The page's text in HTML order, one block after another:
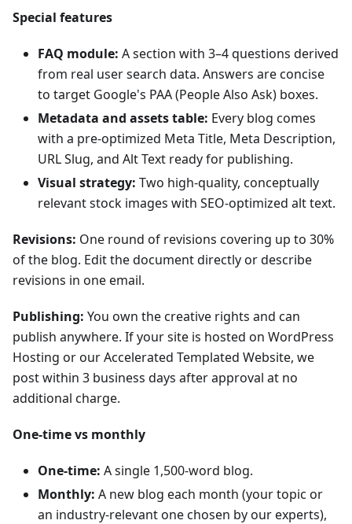
Special features
FAQ module: A section with 3–4 questions derived
from real user search data. Answers are concise
to target Google's PAA (People Also Ask) boxes.
Metadata and assets table: Every blog comes
with a pre-optimized Meta Title, Meta Description,
URL Slug, and Alt Text ready for publishing.
Visual strategy: Two high-quality, conceptually
relevant stock images with SEO-optimized alt text.
Revisions: One round of revisions covering up to 30%
of the blog. Edit the document directly or describe
revisions in one email.
Publishing: You own the creative rights and can
publish anywhere. If your site is hosted on WordPress
Hosting or our Accelerated Templated Website, we
post within 3 business days after approval at no
additional charge.
One-time vs monthly
One-time: A single 1,500-word blog.
Monthly: A new blog each month (your topic or
an industry-relevant one chosen by our experts),